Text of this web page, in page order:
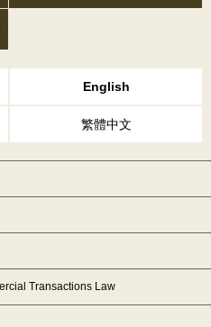
English
繁體中文
Transactions Law